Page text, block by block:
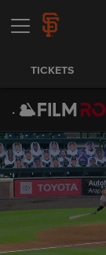
TICKETS